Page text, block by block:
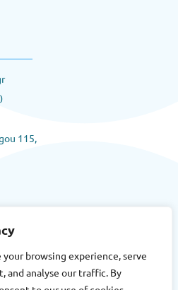
browsing experience, serve
and analyse our traffic. By
115,